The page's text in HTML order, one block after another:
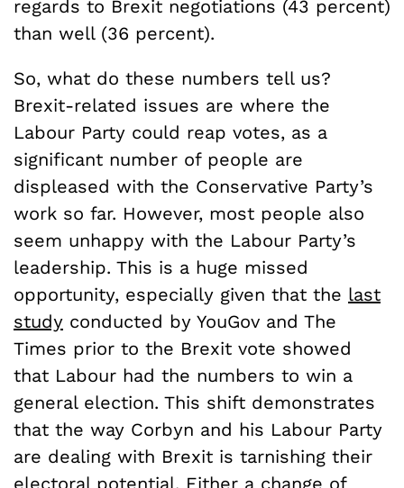
regards to Brexit negotiations (43 percent)
than well (36 percent).
So, what do these numbers tell us?
Brexit-related issues are where the
Labour Party could reap votes, as a
significant number of people are
displeased with the Conservative Party’s
work so far. However, most people also
seem unhappy with the Labour Party’s
leadership. This is a huge missed
opportunity, especially given that the last
study conducted by YouGov and The
Times prior to the Brexit vote showed
that Labour had the numbers to win a
general election. This shift demonstrates
that the way Corbyn and his Labour Party
are dealing with Brexit is tarnishing their
electoral potential. Either a change of